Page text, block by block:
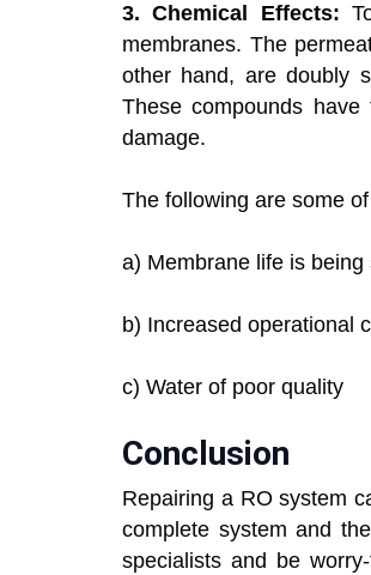
3. Chemical Effects:
membranes. The
other hand, are doubly
These compounds
damage.
The following are some
a) Membrane life is being
b) Increased operational
c) Water of poor quality
Conclusion
Repairing a RO system
complete system and
specialists and be